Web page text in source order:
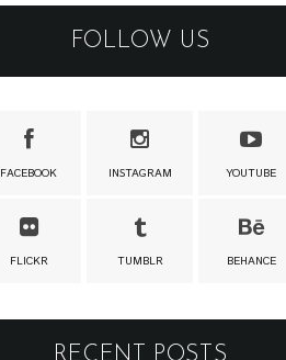
FOLLOW US
FACEBOOK INSTAGRAM YOUTUBE
FLICKR TUMBLR BEHANCE
RECENT POSTS